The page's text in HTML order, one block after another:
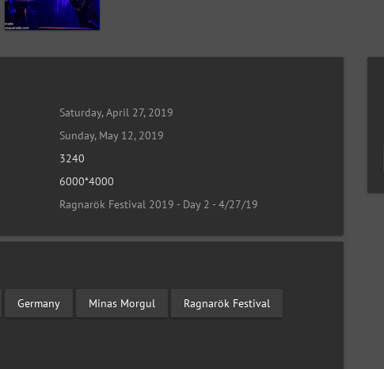
Saturday, April 27, 2019
Sunday, May 12, 2019
3240
6000*4000
Ragnarök Festival 2019 - Day 2 - 4/27/19
Germany Minas Morgul Ragnarök Festival